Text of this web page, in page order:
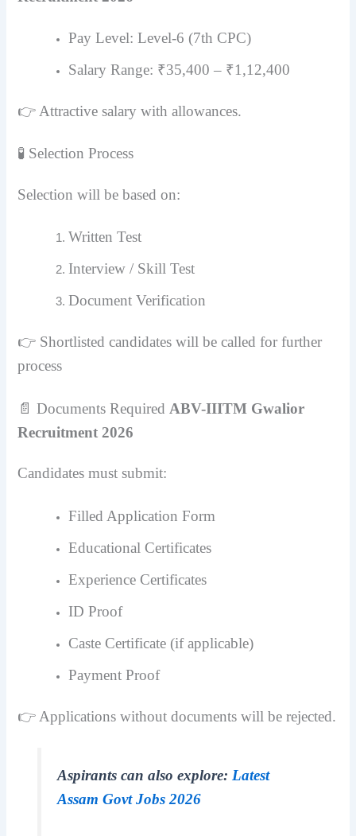
Pay Level: Level-6 (7th CPC)
Salary Range: ₹35,400 – ₹1,12,400
👉 Attractive salary with allowances.
🧪 Selection Process
Selection will be based on:
Written Test
Interview / Skill Test
Document Verification
👉 Shortlisted candidates will be called for further
process
📄 Documents Required ABV-IIITM Gwalior
Recruitment 2026
Candidates must submit:
Filled Application Form
Educational Certificates
Experience Certificates
ID Proof
Caste Certificate (if applicable)
Payment Proof
👉 Applications without documents will be rejected.
Aspirants can also explore: Latest
Assam Govt Jobs 2026